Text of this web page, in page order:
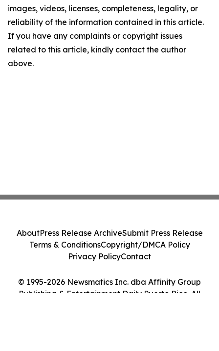
images, videos, licenses, completeness, legality, or
reliability of the information contained in this article.
If you have any complaints or copyright issues
related to this article, kindly contact the author
above.
© 1995-2026 Newsmatics Inc. dba Affinity Group
Publishing & Entertainment Daily Puerto Rico. All
AboutPress Release ArchiveSubmit Press Release
Terms & ConditionsCopyright/DMCA Policy
Privacy PolicyContact